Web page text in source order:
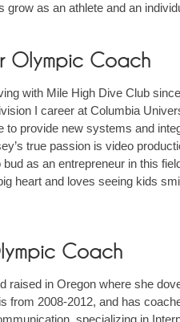
grow as an athlete and an
Olympic Coach
with Mile High Dive Club
I career at Columbia
to provide new systems and
true passion is video
bud as an entrepreneur in this
heart and loves seeing kids
Coach
raised in Oregon where she
from 2008-2012, and has
specializing in